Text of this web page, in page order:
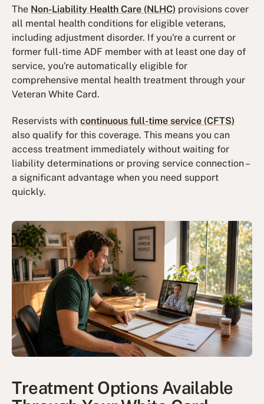
The Non-Liability Health Care (NLHC) provisions cover
all mental health conditions for eligible veterans,
including adjustment disorder. If you're a current or
former full-time ADF member with at least one day of
service, you're automatically eligible for
comprehensive mental health treatment through your
Veteran White Card.
Reservists withcontinuous full-time service (CFTS)
also qualify for this coverage. This means you can
access treatment immediately without waiting for
liability determinations or proving service connection –
a significant advantage when you need support
quickly.
Treatment Options Available